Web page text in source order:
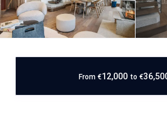
From €12,000 to €